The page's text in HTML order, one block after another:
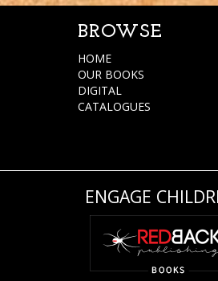
BROWSE
HOME
OUR BOOKS
DIGITAL
CATALOGUES
ENGAGE